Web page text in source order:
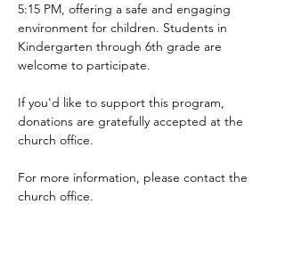
5:15 PM, offering a safe and engaging
environment for children. Students in
Kindergarten through 6th grade are
welcome to participate.
If you'd like to support this program,
donations are gratefully accepted at the
church office.
For more information, please contact the
church office.